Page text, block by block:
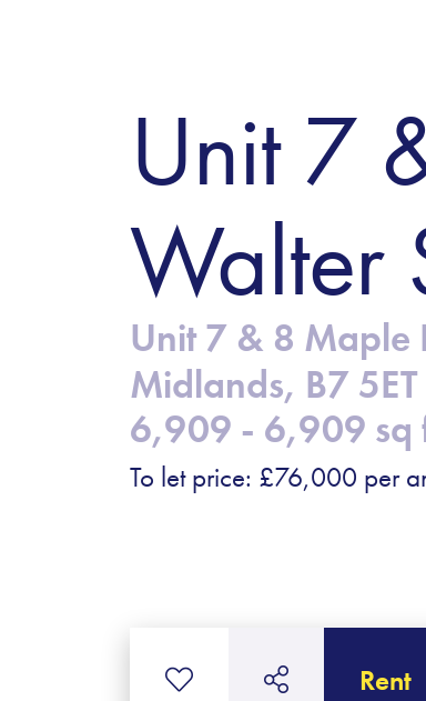
Unit 7
Walter
Unit 7 & 8 Maple
Midlands, B7 5ET
6,909 - 6,909 sq
To let price: £76,000 per
Rent